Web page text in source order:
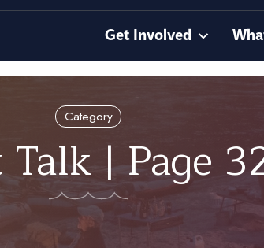
Get Involved
Category
| Page